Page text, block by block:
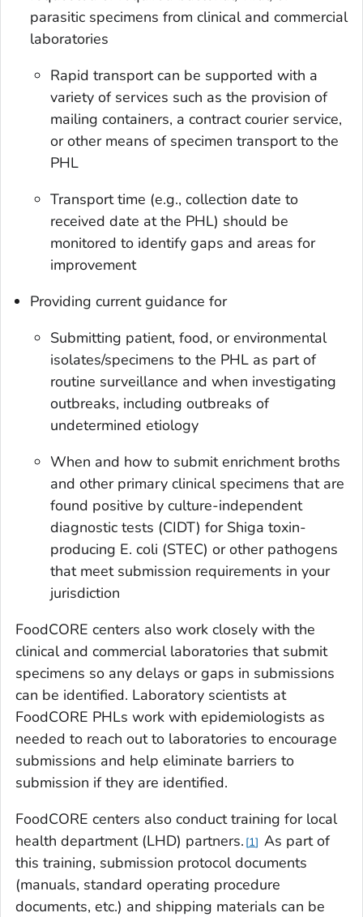
parasitic specimens from clinical and commercial
laboratories
Rapid transport can be supported with a
variety of services such as the provision of
mailing containers, a contract courier service,
or other means of specimen transport to the
PHL
Transport time (e.g., collection date to
received date at the PHL) should be
monitored to identify gaps and areas for
improvement
Providing current guidance for
Submitting patient, food, or environmental
isolates/specimens to the PHL as part of
routine surveillance and when investigating
outbreaks, including outbreaks of
undetermined etiology
When and how to submit enrichment broths
and other primary clinical specimens that are
found positive by culture-independent
diagnostic tests (CIDT) for Shiga toxin-
producing E. coli (STEC) or other pathogens
that meet submission requirements in your
jurisdiction
FoodCORE centers also work closely with the
clinical and commercial laboratories that submit
specimens so any delays or gaps in submissions
can be identified. Laboratory scientists at
FoodCORE PHLs work with epidemiologists as
needed to reach out to laboratories to encourage
submissions and help eliminate barriers to
submission if they are identified.
FoodCORE centers also conduct training for local
health department (LHD) partners. 1
As part of
this training, submission protocol documents
(manuals, standard operating procedure
documents, etc.) and shipping materials can be